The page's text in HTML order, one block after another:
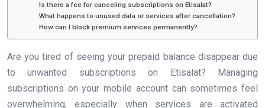
Is there a fee for canceling subscriptions on Etisalat?
What happens to unused data or services after cancellation?
How can I block premium services permanently?
Are you tired of seeing your prepaid balance disappear due
to unwanted subscriptions on Etisalat? Managing
subscriptions on your mobile account can sometimes feel
overwhelming, especially when services are activated